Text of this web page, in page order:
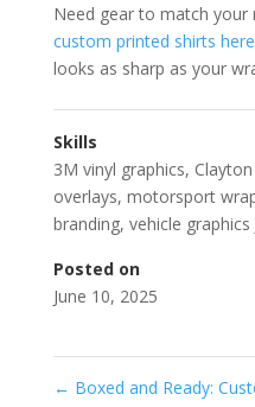
Need gear to match your
custom printed shirts here
looks as sharp as your
Skills
3M vinyl graphics,
overlays, motorsport
branding, vehicle graphics
Posted on
June 10, 2025
← Boxed and Ready: